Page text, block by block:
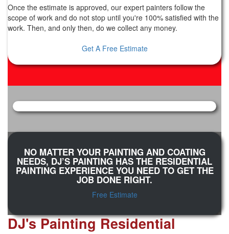
Once the estimate is approved, our expert painters follow the
scope of work and do not stop until you're 100% satisfied with the
work. Then, and only then, do we collect any money.
Get A Free Estimate
NO MATTER YOUR PAINTING AND COATING
NEEDS, DJ’S PAINTING HAS THE RESIDENTIAL
PAINTING EXPERIENCE YOU NEED TO GET THE
JOB DONE RIGHT.
Free Estimate
DJ's Painting Residential